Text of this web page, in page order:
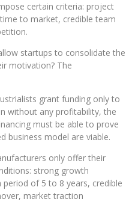
certain criteria: project
to market, credible team
startups to consolidate the
motivation? The
grant funding only to
without any profitability, the
must be able to prove
business model are viable.
only offer their
strong growth
of 5 to 8 years, credible
market traction